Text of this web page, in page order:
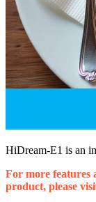
HiDream-E1 is an
For more features
product, please